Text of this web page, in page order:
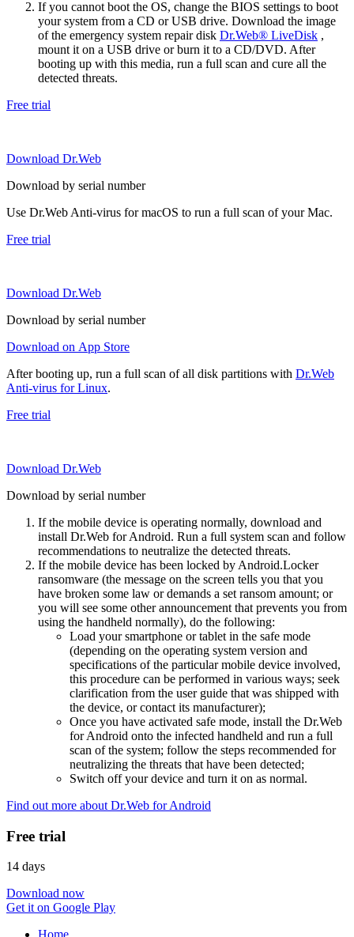
If you cannot boot the OS, change the BIOS settings to boot
your system from a CD or USB drive. Download the image
of the emergency system repair disk Dr.Web® LiveDisk ,
mount it on a USB drive or burn it to a CD/DVD. After
booting up with this media, run a full scan and cure all the
detected threats.
Free trial
Download Dr.Web
Download by serial number
Use Dr.Web Anti-virus for macOS to run a full scan of your Mac.
Free trial
Download Dr.Web
Download by serial number
Download on App Store
After booting up, run a full scan of all disk partitions with Dr.Web
Anti-virus for Linux.
Free trial
Download Dr.Web
Download by serial number
If the mobile device is operating normally, download and
install Dr.Web for Android. Run a full system scan and follow
recommendations to neutralize the detected threats.
If the mobile device has been locked by Android.Locker
ransomware (the message on the screen tells you that you
have broken some law or demands a set ransom amount; or
you will see some other announcement that prevents you from
using the handheld normally), do the following:
Load your smartphone or tablet in the safe mode
(depending on the operating system version and
specifications of the particular mobile device involved,
this procedure can be performed in various ways; seek
clarification from the user guide that was shipped with
the device, or contact its manufacturer);
Once you have activated safe mode, install the Dr.Web
for Android onto the infected handheld and run a full
scan of the system; follow the steps recommended for
neutralizing the threats that have been detected;
Switch off your device and turn it on as normal.
Find out more about Dr.Web for Android
Free trial
14 days
Download now
Get it on Google Play